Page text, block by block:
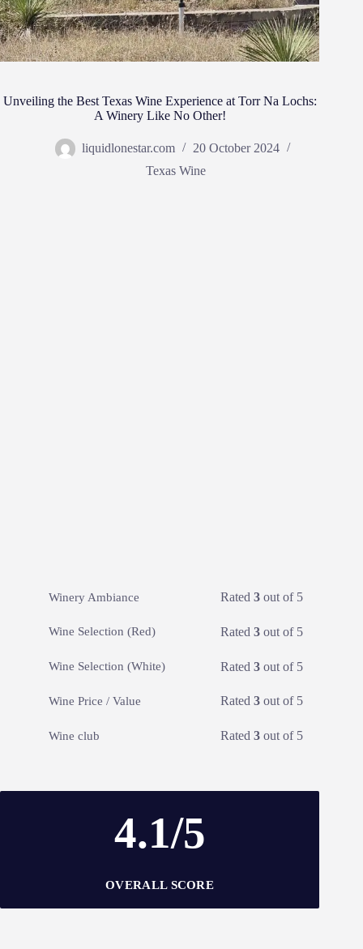
Unveiling the Best Texas Wine Experience at Torr Na Lochs:
A Winery Like No Other!
liquidlonestar.com
20 October 2024
Texas Wine
Winery Ambiance Rated3 out of 5
Wine Selection (Red) Rated3 out of 5
Wine Selection (White) Rated3 out of 5
Wine Price / Value Rated3 out of 5
Wine club Rated3 out of 5
4.1/5
OVERALL SCORE